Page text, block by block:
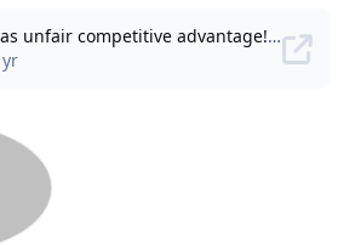
Jealous that he has unfair competitive advantage! Can you please tell me who is your Feng Shui Master?